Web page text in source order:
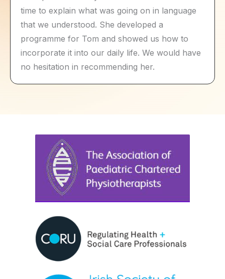
time to explain what was going on in language
that we understood. She developed a
programme for Tom and showed us how to
incorporate it into our daily life. We would have
no hesitation in recommending her.